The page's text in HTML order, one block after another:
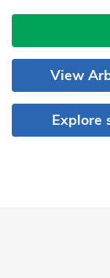
View
Explore